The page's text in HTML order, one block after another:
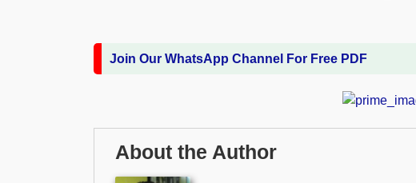
Join Our WhatsApp Channel For Free PDF
About the Author